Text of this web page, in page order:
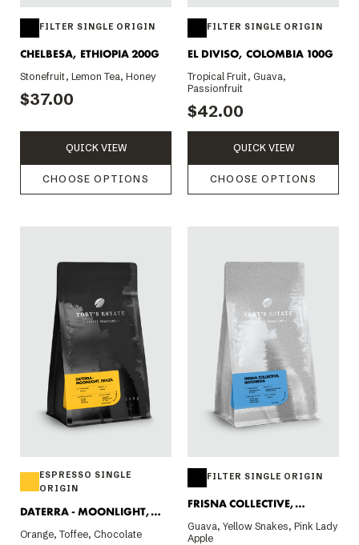
FILTER SINGLE ORIGIN
CHELBESA, ETHIOPIA 200G
Stonefruit, Lemon Tea, Honey
$37.00
QUICK VIEW
CHOOSE OPTIONS
FILTER SINGLE ORIGIN
EL DIVISO, COLOMBIA 100G
Tropical Fruit, Guava,
Passionfruit
$42.00
QUICK VIEW
CHOOSE OPTIONS
ESPRESSO SINGLE
ORIGIN
DATERRA - MOONLIGHT,
BRAZIL
Orange, Toffee, Chocolate
FILTER SINGLE ORIGIN
FRISNA COLLECTIVE,
INDONESIA 200G
Guava, Yellow Snakes, Pink Lady
Apple